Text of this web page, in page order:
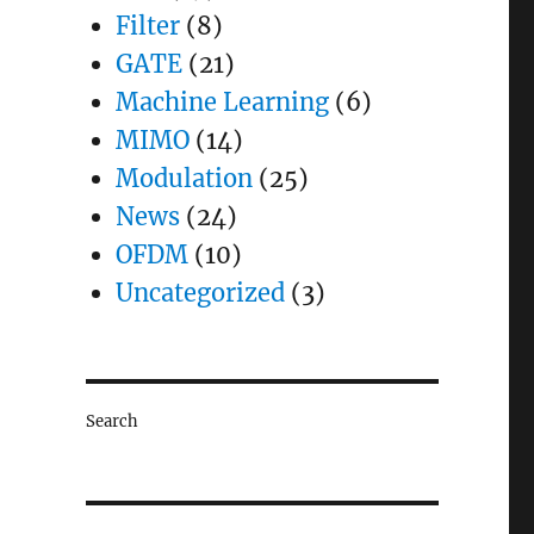
Filter(8)
GATE(21)
Machine Learning(6)
MIMO(14)
Modulation(25)
News(24)
OFDM(10)
Uncategorized(3)
Search